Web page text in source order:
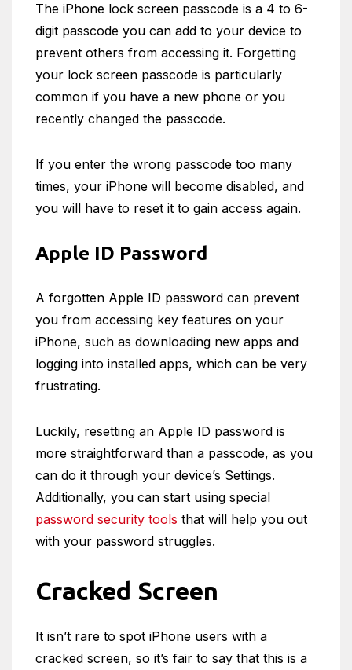
The iPhone lock screen passcode is a 4 to 6-
digit passcode you can add to your device to
prevent others from accessing it. Forgetting
your lock screen passcode is particularly
common if you have a new phone or you
recently changed the passcode.
If you enter the wrong passcode too many
times, your iPhone will become disabled, and
you will have to reset it to gain access again.
Apple ID Password
A forgotten Apple ID password can prevent
you from accessing key features on your
iPhone, such as downloading new apps and
logging into installed apps, which can be very
frustrating.
Luckily, resetting an Apple ID password is
more straightforward than a passcode, as you
can do it through your device’s Settings.
Additionally, you can start using special
password security tools that will help you out
with your password struggles.
Cracked Screen
It isn’t rare to spot iPhone users with a
cracked screen, so it’s fair to say that this is a